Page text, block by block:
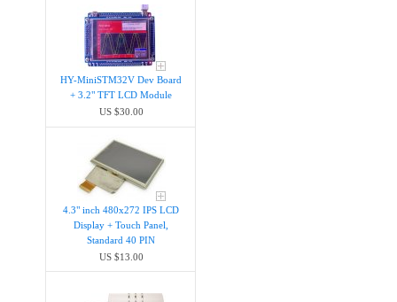
HY-MiniSTM32V Dev Board
+ 3.2" TFT LCD Module
US $30.00
4.3" inch 480x272 IPS LCD
Display + Touch Panel,
Standard 40 PIN
US $13.00